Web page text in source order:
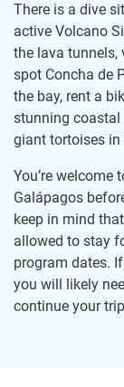
There is a dive
active Volcano
the lava tunnels,
spot Concha de
the bay, rent a
stunning coastal
giant tortoises in
You’re welcome
Galápagos
keep in mind
allowed to stay
program dates.
you will likely
continue your